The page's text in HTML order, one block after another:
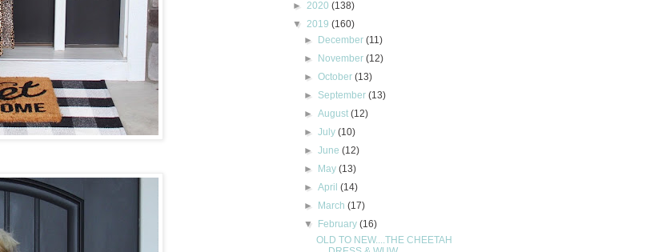
► 2020 (138)
▼ 2019 (160)
► December(11)
► November(12)
►October(13)
► September(13)
►August(12)
►July(10)
►June(12)
► May(13)
►April(14)
► March(17)
▼ February(16)
OLD TO NEW....THE CHEETAH